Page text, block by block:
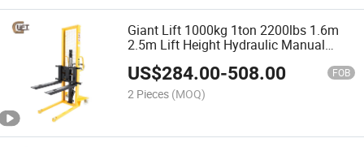
Giant Lift 1000kg 1ton 2200lbs 1.6m
2.5m Lift Height Hydraulic Manual
(SDJA1000)
US$284.00-508.00 FOB
2 Pieces (MOQ)